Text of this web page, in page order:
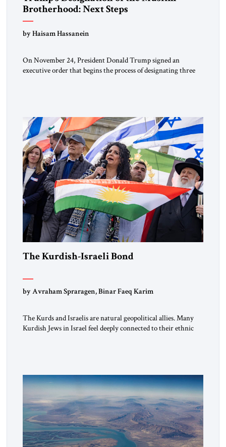
Brotherhood: Next Steps
by Haisam Hassanein
On November 24, President Donald Trump signed an
executive order that begins the process of designating three
the ideological landscape of the Middle […]
The Kurdish-Israeli Bond
by Avraham Spraragen, Binar Faeq Karim
The Kurds and Israelis are natural geopolitical allies. Many
Kurdish Jews in Israel feel deeply connected to their ethnic
alliance […]